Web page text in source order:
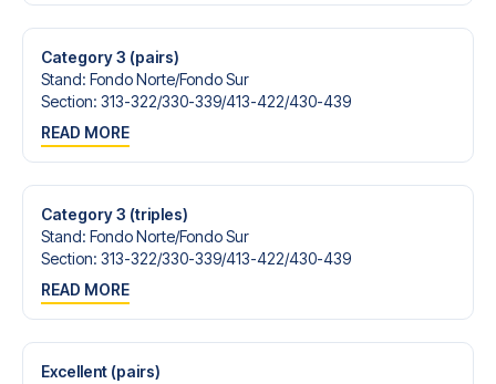
trip dream come true.
Category 3 (pairs)
Stand: Fondo Norte/​Fondo Sur
Section: 313-322/​330-339/​413-422/​430-439
READ MORE
Category 3 (triples)
Stand: Fondo Norte/​Fondo Sur
Section: 313-322/​330-339/​413-422/​430-439
READ MORE
Excellent (pairs)